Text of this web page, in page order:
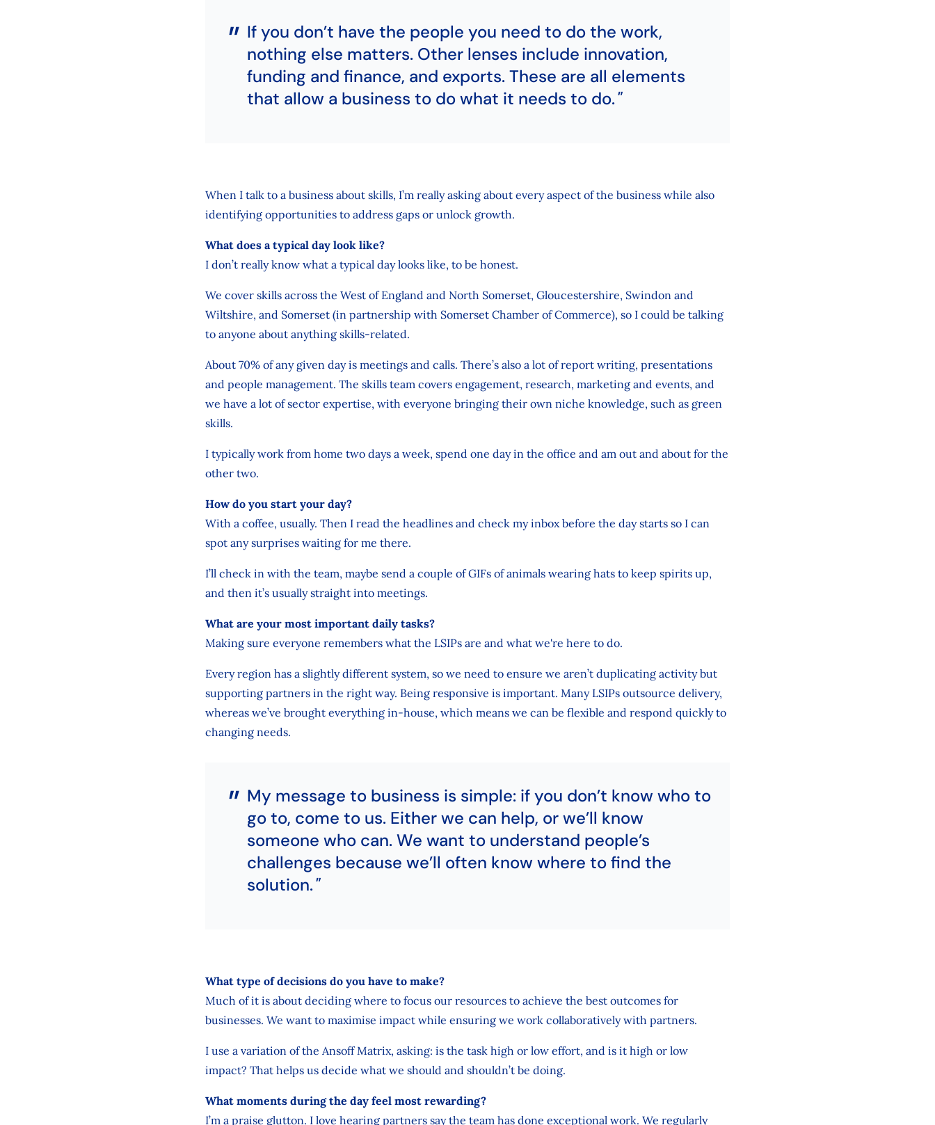
If you don’t have the people you need to do the work,
nothing else matters. Other lenses include innovation,
funding and finance, and exports. These are all elements
that allow a business to do what it needs to do.
When I talk to a business about skills, I’m really asking about every aspect of the business while also
identifying opportunities to address gaps or unlock growth.
What does a typical day look like?
I don’t really know what a typical day looks like, to be honest.
We cover skills across the West of England and North Somerset, Gloucestershire, Swindon and
Wiltshire, and Somerset (in partnership with Somerset Chamber of Commerce), so I could be talking
to anyone about anything skills-related.
About 70% of any given day is meetings and calls. There’s also a lot of report writing, presentations
and people management. The skills team covers engagement, research, marketing and events, and
we have a lot of sector expertise, with everyone bringing their own niche knowledge, such as green
skills.
I typically work from home two days a week, spend one day in the office and am out and about for the
other two.
How do you start your day?
With a coffee, usually. Then I read the headlines and check my inbox before the day starts so I can
spot any surprises waiting for me there.
I’ll check in with the team, maybe send a couple of GIFs of animals wearing hats to keep spirits up,
and then it’s usually straight into meetings.
What are your most important daily tasks?
Making sure everyone remembers what the LSIPs are and what we're here to do.
Every region has a slightly different system, so we need to ensure we aren’t duplicating activity but
supporting partners in the right way. Being responsive is important. Many LSIPs outsource delivery,
whereas we’ve brought everything in-house, which means we can be flexible and respond quickly to
changing needs.
My message to business is simple: if you don’t know who to
go to, come to us. Either we can help, or we’ll know
someone who can. We want to understand people’s
challenges because we’ll often know where to find the
solution.
What type of decisions do you have to make?
Much of it is about deciding where to focus our resources to achieve the best outcomes for
businesses. We want to maximise impact while ensuring we work collaboratively with partners.
I use a variation of the Ansoff Matrix, asking: is the task high or low effort, and is it high or low
impact? That helps us decide what we should and shouldn’t be doing.
What moments during the day feel most rewarding?
I’m a praise glutton. I love hearing partners say the team has done exceptional work. We regularly